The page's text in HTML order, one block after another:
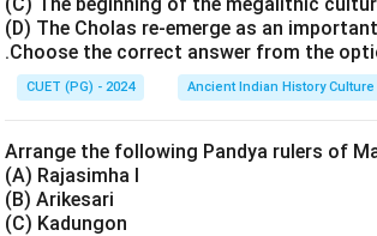
•Option (D) Aparajita: Aparajita is
option is correct.
Step 4:Historical significance of Pallava
• political transformation in South India,
• and new developments in temple
turning point in South Indian history.
(D) The Cholas re-emerge as an
.Choose the correct answer from the
CUET (PG) - 2024 Ancient Indian History Culture
Arrange the following Pandya rulers of
(A) Rajasimha I
(B) Arikesari
(C) Kadungon